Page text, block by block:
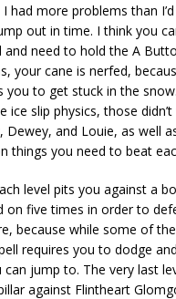
I had more problems than
out in time. I think you
and need to hold the A
your cane is nerfed,
you to get stuck in the
ice slip physics, those
Dewey, and Louie, as well
things you need to beat
level pits you against a
on five times in order to
because while some of
requires you to dodge
can jump to. The very last
against Flintheart